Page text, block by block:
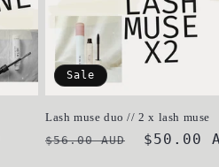
Sale
Lash muse duo // 2 x lash muse
Regular
$56.00 AUD
Sale
$50.00